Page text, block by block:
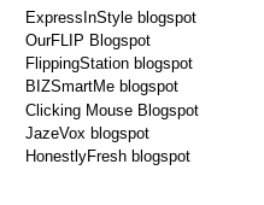
ExpressInStyle blogspot
OurFLIP Blogspot
FlippingStation blogspot
BIZSmartMe blogspot
Clicking Mouse Blogspot
JazeVox blogspot
HonestlyFresh blogspot